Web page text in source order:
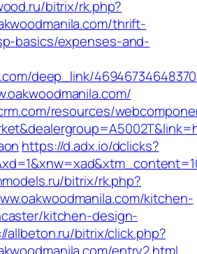
bitrix/rk.php?
thrift-
basics/expenses-and-
deep_link/
resources/
https://d.adx.io/dclicks?
bitrix/rk.php?
kitchen-
kitchen-design-
allbeton.ru/bitrix/click.php?